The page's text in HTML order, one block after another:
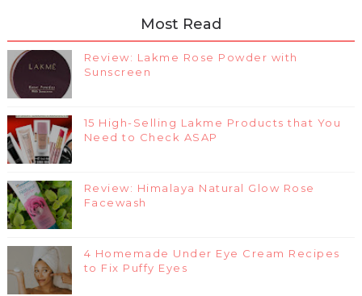
Most Read
Review: Lakme Rose Powder with
Sunscreen
15 High-Selling Lakme Products that You
Need to Check ASAP
Review: Himalaya Natural Glow Rose
Facewash
4 Homemade Under Eye Cream Recipes
to Fix Puffy Eyes